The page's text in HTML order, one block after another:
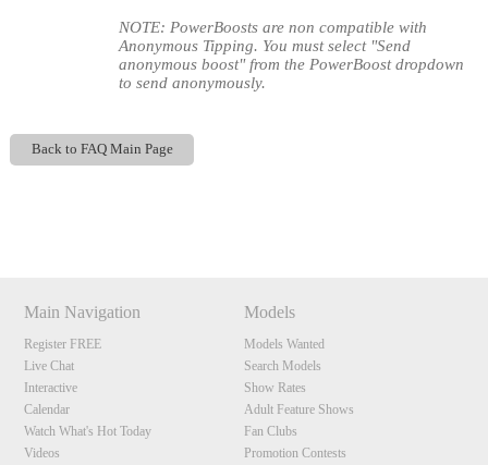
NOTE: PowerBoosts are non compatible with
Anonymous Tipping. You must select "Send
anonymous boost" from the PowerBoost dropdown
to send anonymously.
Back to FAQ Main Page
Main Navigation
Register FREE
Live Chat
Interactive
Calendar
Watch What's Hot Today
Videos
Models
Models Wanted
Search Models
Show Rates
Adult Feature Shows
Fan Clubs
Promotion Contests
120
F
R
E
E
C
R
E
DI
T
S